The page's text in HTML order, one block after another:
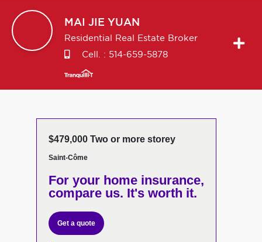
MAI JIE YUAN
Residential Real Estate Broker
Cell. : 514-659-5878
$479,000 Two or more storey
Saint-Côme
For your home insurance,
compare us. It's worth it.
Get a quote